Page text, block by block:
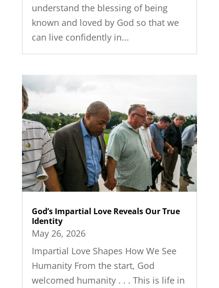
understand the blessing of being
known and loved by God so that we
can live confidently in...
God’s Impartial Love Reveals Our True
Identity
May 26, 2026
Impartial Love Shapes How We See
Humanity From the start, God
welcomed humanity . . . This is life in